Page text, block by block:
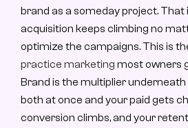
brand as a someday project. That
acquisition keeps climbing no
optimize the campaigns. This is
practice marketing most owners
Brand is the multiplier
both at once and your paid gets
conversion climbs, and your